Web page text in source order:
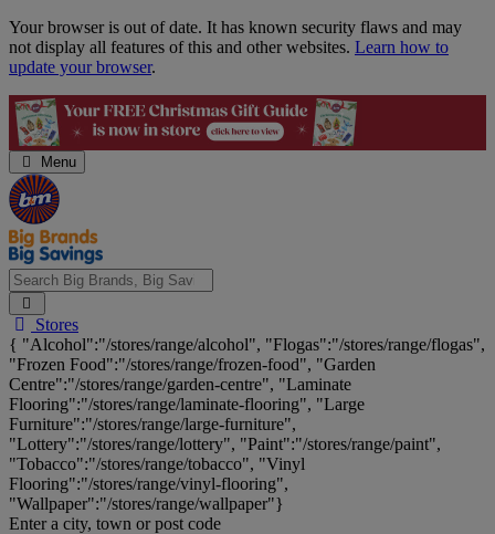
Skip
Navigation
Your browser is out of date. It has known security flaws and may
not display all features of this and other websites. Learn how to
update your browser.
Menu
Search
Big
Brands,
Big
Savings...
Stores
{ "Alcohol":"/stores/range/alcohol", "Flogas":"/stores/range/flogas",
"Frozen Food":"/stores/range/frozen-food", "Garden
Centre":"/stores/range/garden-centre", "Laminate
Flooring":"/stores/range/laminate-flooring", "Large
Furniture":"/stores/range/large-furniture",
"Lottery":"/stores/range/lottery", "Paint":"/stores/range/paint",
"Tobacco":"/stores/range/tobacco", "Vinyl
Flooring":"/stores/range/vinyl-flooring",
"Wallpaper":"/stores/range/wallpaper"}
Enter a city, town or post code